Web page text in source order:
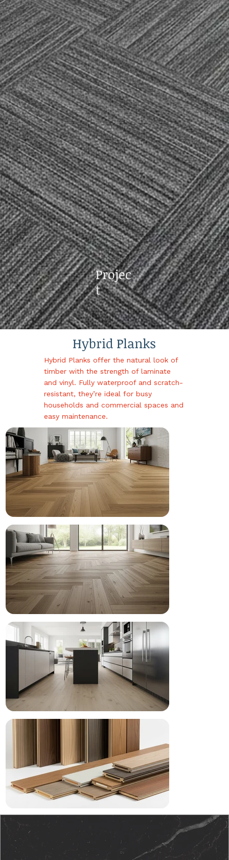
Projec
t
Hybrid Planks
Hybrid Planks offer the natural look of
timber with the strength of laminate
and vinyl. Fully waterproof and scratch-
resistant, they’re ideal for busy
households and commercial spaces and
easy maintenance.